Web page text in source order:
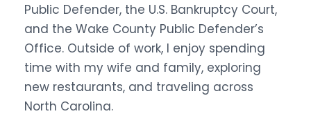
Public Defender, the U.S. Bankruptcy Court,
and the Wake County Public Defender’s
Office. Outside of work, I enjoy spending
time with my wife and family, exploring
new restaurants, and traveling across
North Carolina.